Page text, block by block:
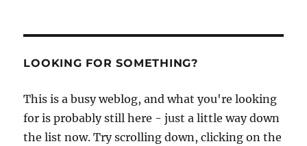
LOOKING FOR SOMETHING?
This is a busy weblog, and what you're looking
for is probably still here - just a little way down
the list now. Try scrolling down, clicking on the